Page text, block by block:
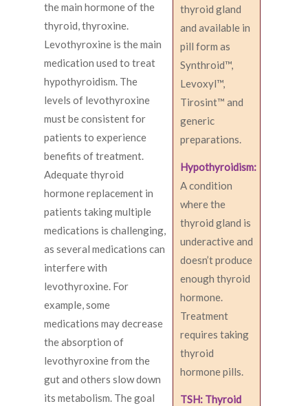
thyroid gland
and available in
pill form as
Synthroid™,
Levoxyl™,
Tirosint™ and
generic
preparations.
Hypothyroidism:
A condition
where the
thyroid gland is
underactive and
doesn’t produce
enough thyroid
hormone.
Treatment
requires taking
thyroid
hormone pills.
TSH: Thyroid
the main hormone of the
thyroid, thyroxine.
Levothyroxine is the main
medication used to treat
hypothyroidism. The
levels of levothyroxine
must be consistent for
patients to experience
benefits of treatment.
Adequate thyroid
hormone replacement in
patients taking multiple
medications is challenging,
as several medications can
interfere with
levothyroxine. For
example, some
medications may decrease
the absorption of
levothyroxine from the
gut and others slow down
its metabolism. The goal